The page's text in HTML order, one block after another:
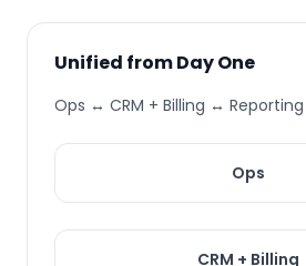
Unified from Day One
Ops ↔ CRM + Billing ↔ Reporting
Ops
CRM + Billing